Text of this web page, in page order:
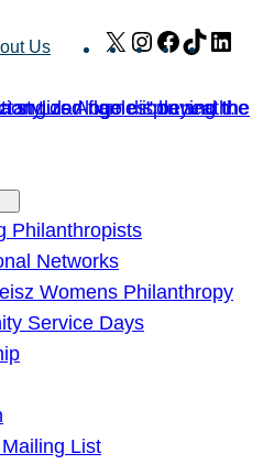
Us X Instagram
Facebook
TikTok
Philanthropists
Networks
Womens Philanthropy
Service Days
List